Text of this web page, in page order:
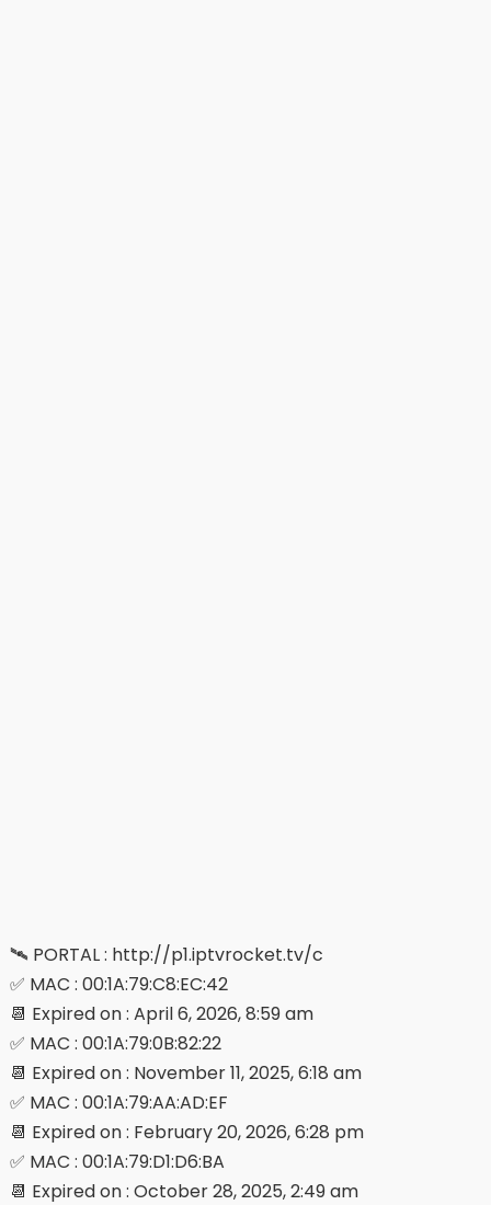
🛰 PORTAL : http://p1.iptvrocket.tv/c
✅ MAC : 00:1A:79:C8:EC:42
📆 Expired on : April 6, 2026, 8:59 am
✅ MAC : 00:1A:79:0B:82:22
📆 Expired on : November 11, 2025, 6:18 am
✅ MAC : 00:1A:79:AA:AD:EF
📆 Expired on : February 20, 2026, 6:28 pm
✅ MAC : 00:1A:79:D1:D6:BA
📆 Expired on : October 28, 2025, 2:49 am